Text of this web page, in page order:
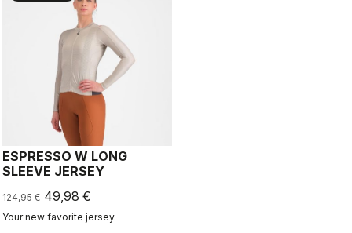
ESPRESSO W LONG
SLEEVE JERSEY
124,95 € 49,98 €
Your new favorite jersey.